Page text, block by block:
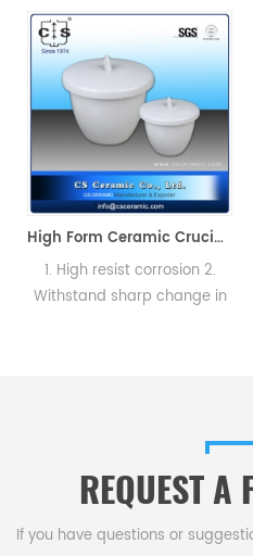
High Form Ceramic Crucibles with Cover Porcelain
1. High resist corrosion 2.
Withstand sharp change in
REQUEST A